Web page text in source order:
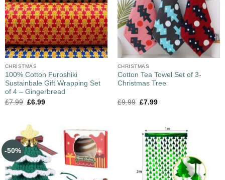
CHRISTMAS
100% Cotton Furoshiki
Sustainbale Gift Wrapping Set
of 4 – Gingerbread
£7.99 £6.99
CHRISTMAS
Cotton Tea Towel Set of 3-
Christmas Tree
£9.99 £7.99
-50%